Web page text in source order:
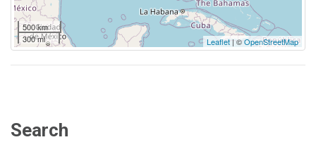
500 km
300 mi
Leaflet| ©OpenStreetMap
Search